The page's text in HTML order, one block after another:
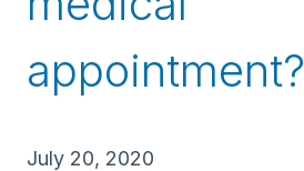
appointment?
July 20, 2020